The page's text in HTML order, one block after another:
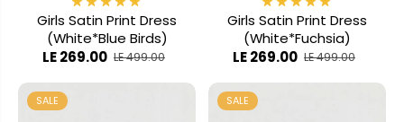
Girls Satin Print Dress
(White*Blue Birds)
LE 269.00 LE 499.00
Girls Satin Print Dress
(White*Fuchsia)
LE 269.00 LE 499.00
SALE SALE